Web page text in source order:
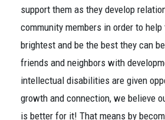
support them as they develop
community members in order to
brightest and be the best they can
friends and neighbors with
intellectual disabilities are given
growth and connection, we believe
is better for it! That means by